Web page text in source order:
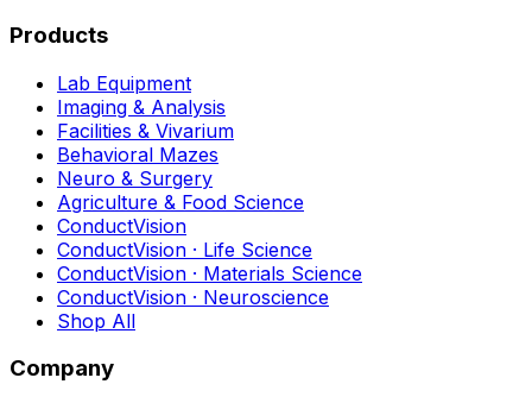
Products
Lab Equipment
Imaging & Analysis
Facilities & Vivarium
Behavioral Mazes
Neuro & Surgery
Agriculture & Food Science
ConductVision
ConductVision · Life Science
ConductVision · Materials Science
ConductVision · Neuroscience
Shop All
Company